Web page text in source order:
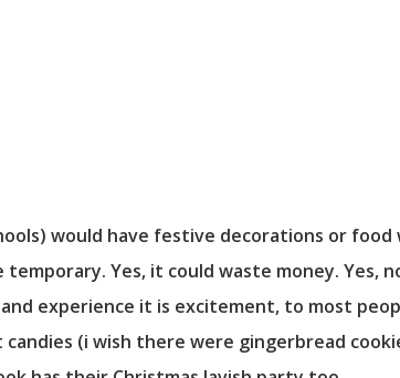
would have festive decorations or food
temporary. Yes, it could waste money.
experience it is excitement, to most
(i wish there were gingerbread